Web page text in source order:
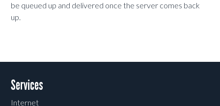
be queued up and delivered once the server comes back
up.
Services
Internet